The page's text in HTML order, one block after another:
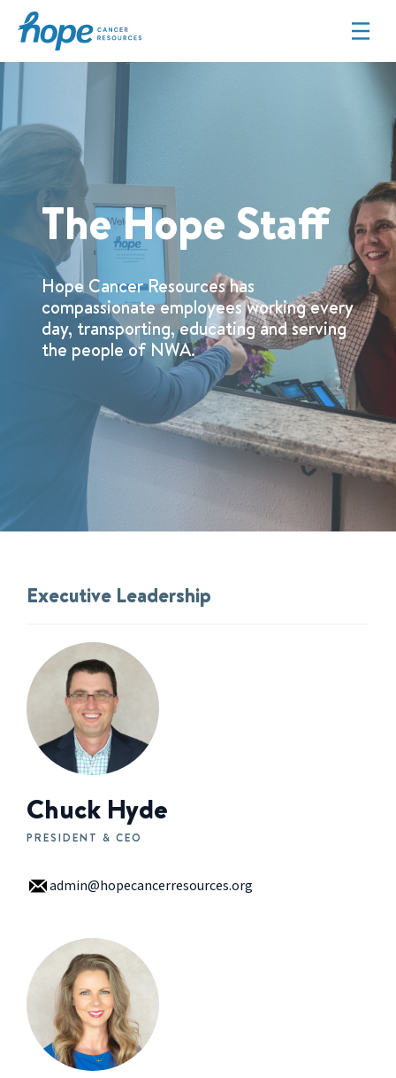
Hope Cancer Resources
The Hope Staff
Hope Cancer Resources has
compassionate employees working every
day, transporting, educating and serving
the people of NWA.
Executive Leadership
Chuck Hyde
PRESIDENT & CEO
admin@hopecancerresources.org